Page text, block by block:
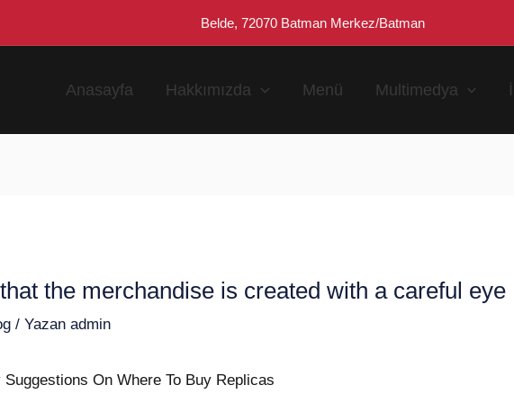
Belde, 72070 Batman Merkez/Batman
Anasayfa Hakkımızda Menü Multimedya
the merchandise is created with a careful eye
/ Yazan admin
On Where To Buy Replicas